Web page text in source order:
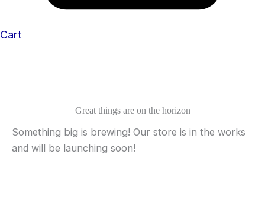
Cart
Great things are on the horizon
Something big is brewing! Our store is in the works
and will be launching soon!